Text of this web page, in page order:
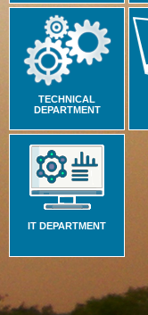
TECHNICAL
DEPARTMENT
IT DEPARTMENT